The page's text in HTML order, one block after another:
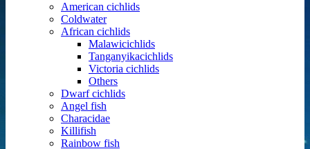
American cichlids
Coldwater
African cichlids
Malawicichlids
Tanganyikacichlids
Victoria cichlids
Others
Dwarf cichlids
Angel fish
Characidae
Killifish
Rainbow fish